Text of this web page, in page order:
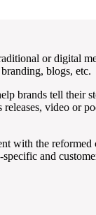
or digital
blogs, etc.
brands tell their
video or
with the
and